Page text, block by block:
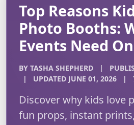
Top Reasons
Photo Booths:
Events Need
BY TASHA SHEPHERD |
|
UPDATED JUNE 01, 2026 |
Discover why kids love
fun props, instant